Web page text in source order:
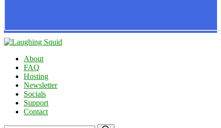
About
FAQ
Hosting
Newsletter
Socials
Support
Contact